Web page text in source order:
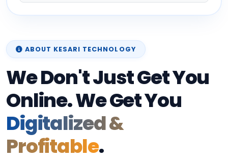
ABOUT KESARI TECHNOLOGY
We Don't Just Get You
Online. We Get You
Digitalized &
Profitable.